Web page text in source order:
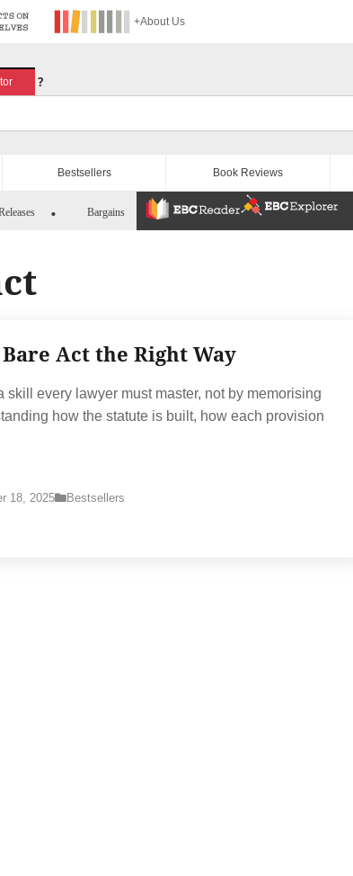
+About Us
?
Bestsellers Book Reviews
Bargains
Act the Right Way
skill every lawyer must master, not by memorising
how the statute is built, how each provision
18, 2025 Bestsellers